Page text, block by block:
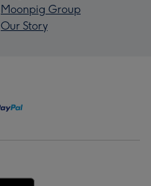
Moonpig Group
Our Story